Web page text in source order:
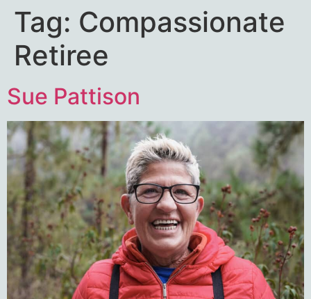
Tag: Compassionate
Retiree
Sue Pattison